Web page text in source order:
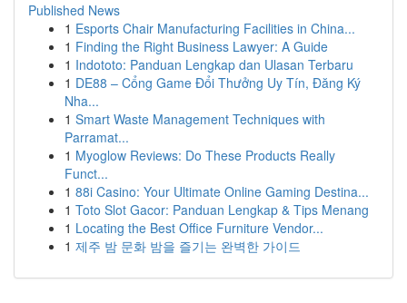
Published News
1 Esports Chair Manufacturing Facilities in China...
1 Finding the Right Business Lawyer: A Guide
1 Indototo: Panduan Lengkap dan Ulasan Terbaru
1 DE88 – Cổng Game Đổi Thưởng Uy Tín, Đăng Ký
Nha...
1 Smart Waste Management Techniques with
Parramat...
1 Myoglow Reviews: Do These Products Really
Funct...
1 88i Casino: Your Ultimate Online Gaming Destina...
1 Toto Slot Gacor: Panduan Lengkap & Tips Menang
1 Locating the Best Office Furniture Vendor...
1 제주 밤 문화 밤을 즐기는 완벽한 가이드